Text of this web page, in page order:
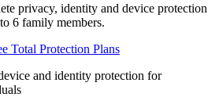
privacy, identity and device protection
6 family members.
Total Protection Plans​
and identity protection for